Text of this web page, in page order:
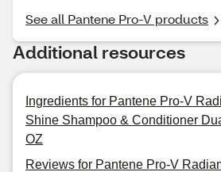
See all Pantene Pro-V products
Additional resources
Ingredients for Pantene Pro-V
Shine Shampoo & Conditioner
OZ
Reviews for Pantene Pro-V